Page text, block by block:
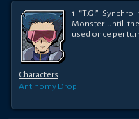
1 “T.G.”
Monster until
used once per
Characters
Antinomy Drop